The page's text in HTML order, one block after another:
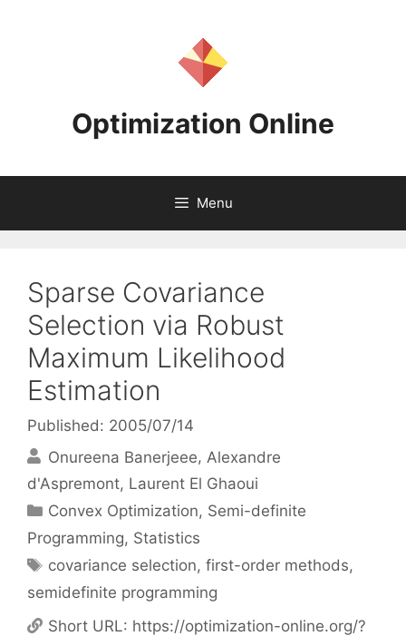
Optimization Online
Menu
Sparse Covariance
Selection via Robust
Maximum Likelihood
Estimation
Published: 2005/07/14
Onureena Banerjeee Alexandre
d'Aspremont Laurent El Ghaoui
Categories
Convex Optimization, Semi-definite
Programming, Statistics
Tags
covariance selection,first-order methods,
semidefinite programming
Short URL: https://optimization-online.org/?